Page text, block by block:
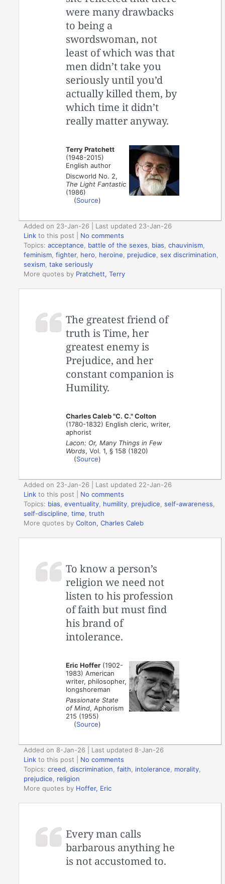
were many drawbacks
to being a
swordswoman, not
least of which was that
men didn’t take you
seriously until you’d
actually killed them, by
which time it didn’t
really matter anyway.
Terry Pratchett
(1948-2015)
English author
Discworld No. 2,
The Light Fantastic
(1986)
(Source)
Added on 23-Jan-26 | Last updated 23-Jan-26
Link to this post
No comments
Topics:acceptance battle of the sexes bias ,chauvinism
feminism ,fighter, hero heroine prejudice ,sex discrimination
sexism ,take seriously
More quotes by Pratchett, Terry
The greatest friend of
truth is Time, her
greatest enemy is
Prejudice, and her
constant companion is
Humility.
Charles Caleb "C. C." Colton
(1780-1832) English cleric, writer,
aphorist
Lacon: Or, Many Things in Few
Words, Vol. 1, § 158 (1820)
(Source)
Added on 23-Jan-26 | Last updated 22-Jan-26
Link to this post
No comments
Topics: bias ,eventuality humility prejudice ,self-awareness
self-discipline ,time ,truth
More quotes byColton, Charles Caleb
To know a person’s
religion we need not
listen to his profession
of faith but must find
his brand of
intolerance.
Eric Hoffer (1902-
1983) American
writer, philosopher,
longshoreman
Passionate State
of Mind, Aphorism
215 (1955)
(Source)
Added on 8-Jan-26 | Last updated 8-Jan-26
Link to this post
No comments
Topics:creed ,discrimination ,faith intolerance morality
prejudice
religion
More quotes by Hoffer, Eric
Every man calls
barbarous anything he
is not accustomed to.